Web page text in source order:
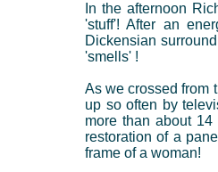
In the afternoon
'stuff'! After an
Dickensian
'smells' !
As we crossed from
up so often by
more than about
restoration of a
frame of a woman!